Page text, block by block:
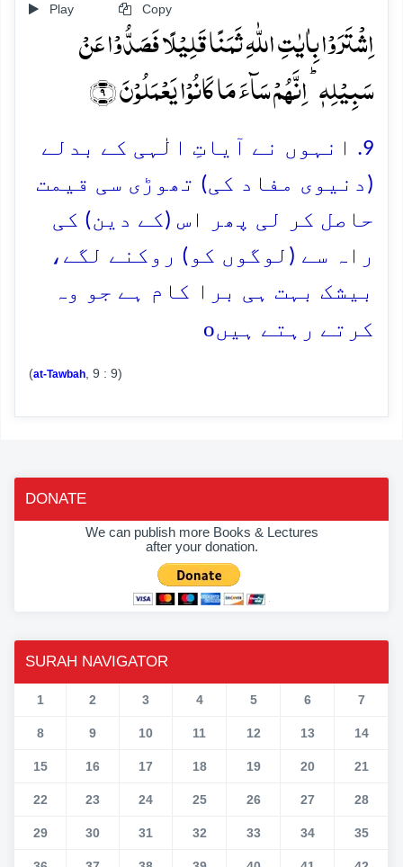
Play Copy
اِشۡتَرَوۡا بِاٰیٰتِ اللّٰہِ ثَمَنًا قَلِیۡلًا فَصَدُّوۡا عَنۡ
سَبِیۡلِہٖ ؕ اِنَّہُمۡ سَآءَ مَا کَانُوۡا یَعۡمَلُوۡنَ ﴿۹﴾
9. انہوں نے آیاتِ الٰہی کے بدلے
(دنیوی مفاد کی) تھوڑی سی قیمت
حاصل کر لی پھر اس (کے دین) کی
راہ سے (لوگوں کو) روکنے لگے،
بیشک بہت ہی برا کام ہے جو وہ
کرتے رہتے ہیںo
(at-Tawbah , 9 : 9)
DONATE
We can publish more Books & Lectures
after your donation.
SURAH NAVIGATOR
1 2 3 4 5 6 7
8 9 10 11 12 13 14
15 16 17 18 19 20 21
22 23 24 25 26 27 28
29 30 31 32 33 34 35